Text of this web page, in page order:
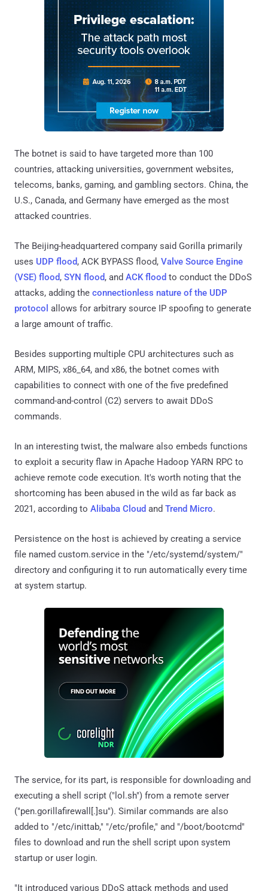
The botnet is said to have targeted more than 100
countries, attacking universities, government websites,
telecoms, banks, gaming, and gambling sectors. China, the
U.S., Canada, and Germany have emerged as the most
attacked countries.
The Beijing-headquartered company said Gorilla primarily
uses UDP flood, ACK BYPASS flood, Valve Source Engine
(VSE) flood, SYN flood, and ACK flood to conduct the DDoS
attacks, adding the connectionless nature of the UDP
protocol allows for arbitrary source IP spoofing to generate
a large amount of traffic.
Besides supporting multiple CPU architectures such as
ARM, MIPS, x86_64, and x86, the botnet comes with
capabilities to connect with one of the five predefined
command-and-control (C2) servers to await DDoS
commands.
In an interesting twist, the malware also embeds functions
to exploit a security flaw in Apache Hadoop YARN RPC to
achieve remote code execution. It's worth noting that the
shortcoming has been abused in the wild as far back as
2021, according to Alibaba Cloud and Trend Micro.
Persistence on the host is achieved by creating a service
file named custom.service in the "/etc/systemd/system/"
directory and configuring it to run automatically every time
at system startup.
The service, for its part, is responsible for downloading and
executing a shell script ("lol.sh") from a remote server
("pen.gorillafirewall[.]su"). Similar commands are also
added to "/etc/inittab," "/etc/profile," and "/boot/bootcmd"
files to download and run the shell script upon system
startup or user login.
"It introduced various DDoS attack methods and used